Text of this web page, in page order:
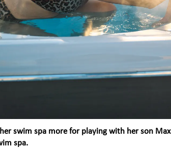
her swim spa more for playing with her son
spa.